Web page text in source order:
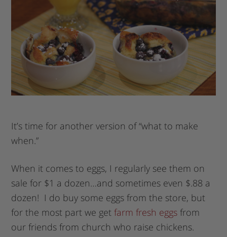
It’s time for another version of “what to make
when.”
When it comes to eggs, I regularly see them on
sale for $1 a dozen…and sometimes even $.88 a
dozen! I do buy some eggs from the store, but
for the most part we get farm fresh eggs from
our friends from church who raise chickens.